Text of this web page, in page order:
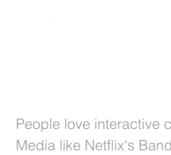
People love interactive
Media like Netflix's